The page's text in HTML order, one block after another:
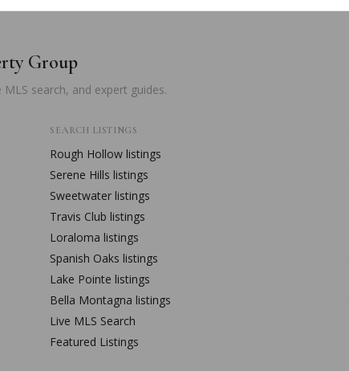
Group
search, and expert guides.
SEARCH LISTINGS
Rough Hollow listings
Serene Hills listings
Sweetwater listings
Travis Club listings
Loraloma listings
Spanish Oaks listings
Lake Pointe listings
Bella Montagna listings
Live MLS Search
Featured Listings